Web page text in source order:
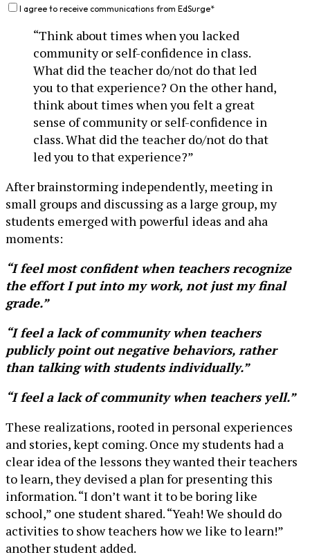
I agree to receive communications from EdSurge*
“Think about times when you lacked
community or self-confidence in class.
What did the teacher do/not do that led
you to that experience? On the other hand,
think about times when you felt a great
sense of community or self-confidence in
class. What did the teacher do/not do that
led you to that experience?”
After brainstorming independently, meeting in
small groups and discussing as a large group, my
students emerged with powerful ideas and aha
moments:
“I feel most confident when teachers recognize
the effort I put into my work, not just my final
grade.”
“I feel a lack of community when teachers
publicly point out negative behaviors, rather
than talking with students individually.”
“I feel a lack of community when teachers yell.”
These realizations, rooted in personal experiences
and stories, kept coming. Once my students had a
clear idea of the lessons they wanted their teachers
to learn, they devised a plan for presenting this
information. “I don’t want it to be boring like
school,” one student shared. “Yeah! We should do
activities to show teachers how we like to learn!”
another student added.